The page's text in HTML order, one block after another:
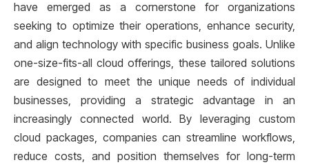
have emerged as a cornerstone for organizations
seeking to optimize their operations, enhance security,
and align technology with specific business goals. Unlike
one-size-fits-all cloud offerings, these tailored solutions
are designed to meet the unique needs of individual
businesses, providing a strategic advantage in an
increasingly connected world. By leveraging custom
cloud packages, companies can streamline workflows,
reduce costs, and position themselves for long-term